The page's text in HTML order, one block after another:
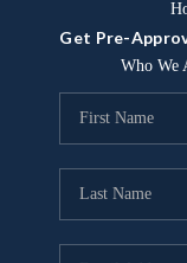
Get Pre-
Who We